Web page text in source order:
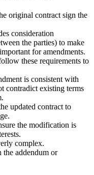
original contract sign the
consideration
the parties) to make
for amendments.
these requirements to
is consistent with
contradict existing terms
updated contract to
the modification is
complex.
the addendum or